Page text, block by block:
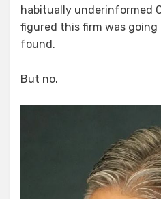
habitually underinformed
figured this firm was
found.
But no.